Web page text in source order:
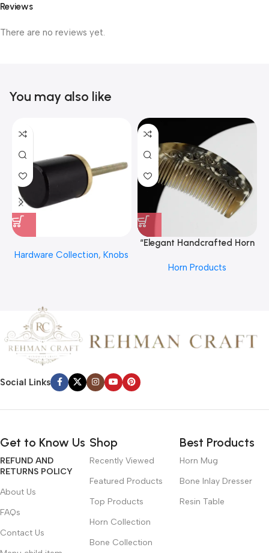
Reviews
There are no reviews yet.
You may also like
Hardware Collection, Knobs
“Elegant Handcrafted Horn
CRAFT
Horn Products
Social Links
Get to Know Us
REFUND AND
RETURNS POLICY
About Us
FAQs
Contact Us
Shop
Recently Viewed
Featured Products
Top Products
Horn Collection
Bone Collection
Best Products
Horn Mug
Bone Inlay Dresser
Resin Table